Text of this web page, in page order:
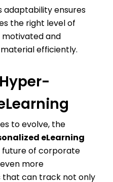
adaptability ensures
the right level of
and
efficiently.
to evolve, the
eLearning
future of corporate
more
that can track not only